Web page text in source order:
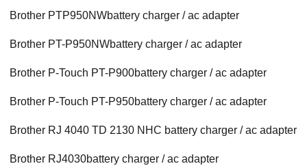
Brother PTP950NWbattery charger / ac adapter
Brother PT-P950NWbattery charger / ac adapter
Brother P-Touch PT-P900battery charger / ac adapter
Brother P-Touch PT-P950battery charger / ac adapter
Brother RJ 4040 TD 2130 NHC battery charger / ac adapter
Brother RJ4030battery charger / ac adapter